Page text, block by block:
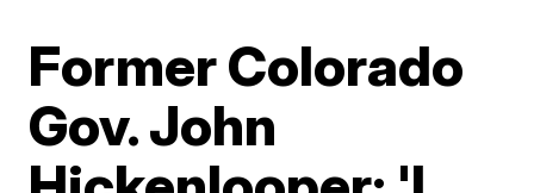
Former Colorado
Gov. John